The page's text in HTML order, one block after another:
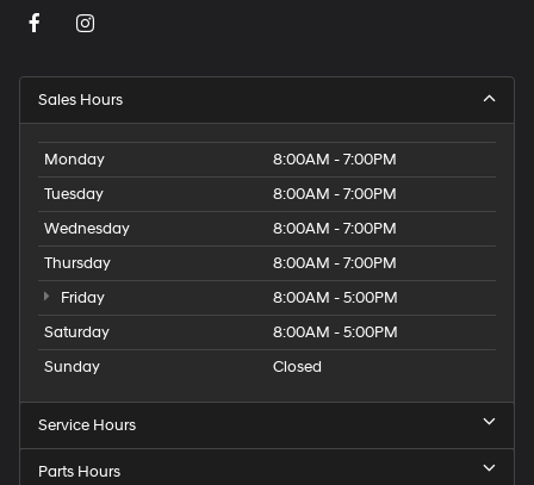
Sales Hours
Monday
8:00AM - 7:00PM
Tuesday
8:00AM - 7:00PM
Wednesday
8:00AM - 7:00PM
Thursday
8:00AM - 7:00PM
Friday
8:00AM - 5:00PM
Saturday
8:00AM - 5:00PM
Sunday
Closed
Service Hours
Parts Hours